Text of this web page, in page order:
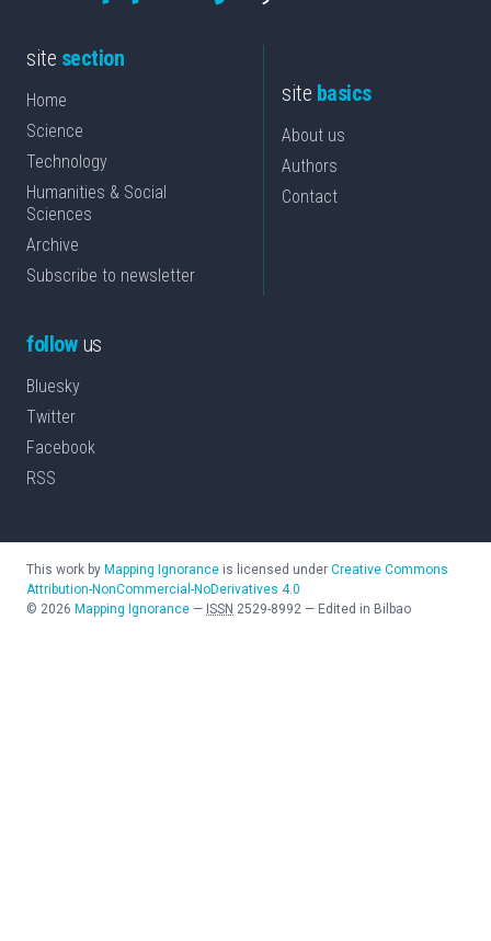
site section
Home
Science
Technology
Humanities & Social
Sciences
Archive
Subscribe to newsletter
site basics
About us
Authors
Contact
followus
Bluesky
Twitter
Facebook
RSS
This work by Mapping Ignorance is licensed under Creative Commons
Attribution-NonCommercial-NoDerivatives 4.0
© 2026 Mapping Ignorance — ISSN 2529-8992 — Edited in Bilbao